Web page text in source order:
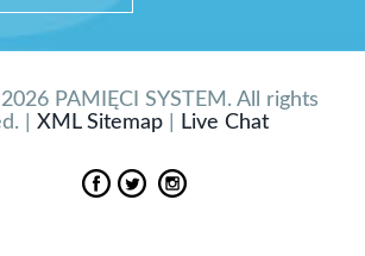
PAMIĘCI SYSTEM. All rights
| XML Sitemap| Live Chat